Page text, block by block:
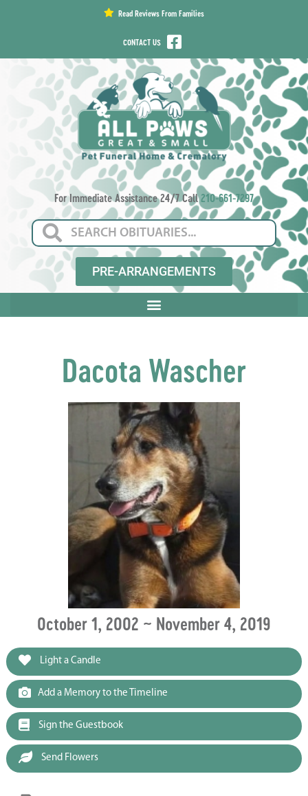
Read Reviews From Families
CONTACT US
For Immediate Assistance 24/7 Call210-661-7297
PRE-ARRANGEMENTS
Dacota Wascher
October 1, 2002 ~ November 4, 2019
Light a Candle
Add a Memory to the Timeline
Sign the Guestbook
Send Flowers